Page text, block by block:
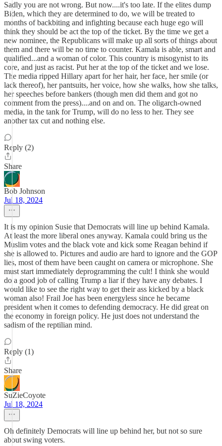
Sadly you are not wrong. But now....it's too late. If the elites dump
Biden, which they are determined to do, we will be treated to
months of backbiting and infighting because each huge ego will
think they should be act the top of the ticket. By the time we get a
new nominee, the Republicans will make up all sorts of things about
them and there will be no time to counter. Kamala is able, smart and
qualified...and a woman of color. This country is misogynist to its
core, and just as racist. Put her at the top of the ticket and we lose.
The media ripped Hillary apart for her hair, her face, her smile (or
lack thereof), her pantsuits, her voice, how she walks, how she talks,
her speeches before bankers (though men did them and got no
comment from the press)....and on and on. The oligarch-owned
media, in the tank for Trump, will do no less to her. They see
another tax cut and nothing else.
Reply (2)
Share
Bob Johnson
Jul 18, 2024
It is my opinion Susie that Democrats will line up behind Kamala.
At least the more liberal ones anyway. Kamala could bring us the
Muslim votes and the black vote and kick some Reagan behind if
she is allowed to. Pictures and audio are hard to ignore and the GOP
lies, most of them have been caught on camera or microphone. She
must start immediately deprogramming the cult! I think she would
do a good job of calling Trump a liar if they have any debates. I
would like to see the right way to get their ass kicked by a black
woman also! Frail Joe has been energyless since he became
president when it comes to defending democracy. He did great on
the economy in foreign policy. He just does not understand the
sadism of the reptilian mind.
Reply (1)
Share
SuZieCoyote
Jul 18, 2024
Oh definitely Democrats will line up behind her, but not so sure
about swing voters.